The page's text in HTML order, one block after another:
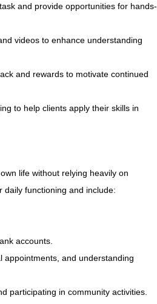
and provide opportunities for hands-
videos to enhance understanding
and rewards to motivate continued
to help clients apply their skills in
life without relying heavily on
daily functioning and include:
accounts.
appointments, and understanding
participating in community activities.